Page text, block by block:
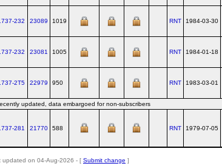
23089 1019 RNT 1984-03-30
23081 1005 RNT 1984-01-18
22979 950 RNT 1983-03-01
updated, data embargoed for non-subscribers
21770 588 RNT 1979-07-05
updated on 04-Aug-2026 - [ Submit change ]